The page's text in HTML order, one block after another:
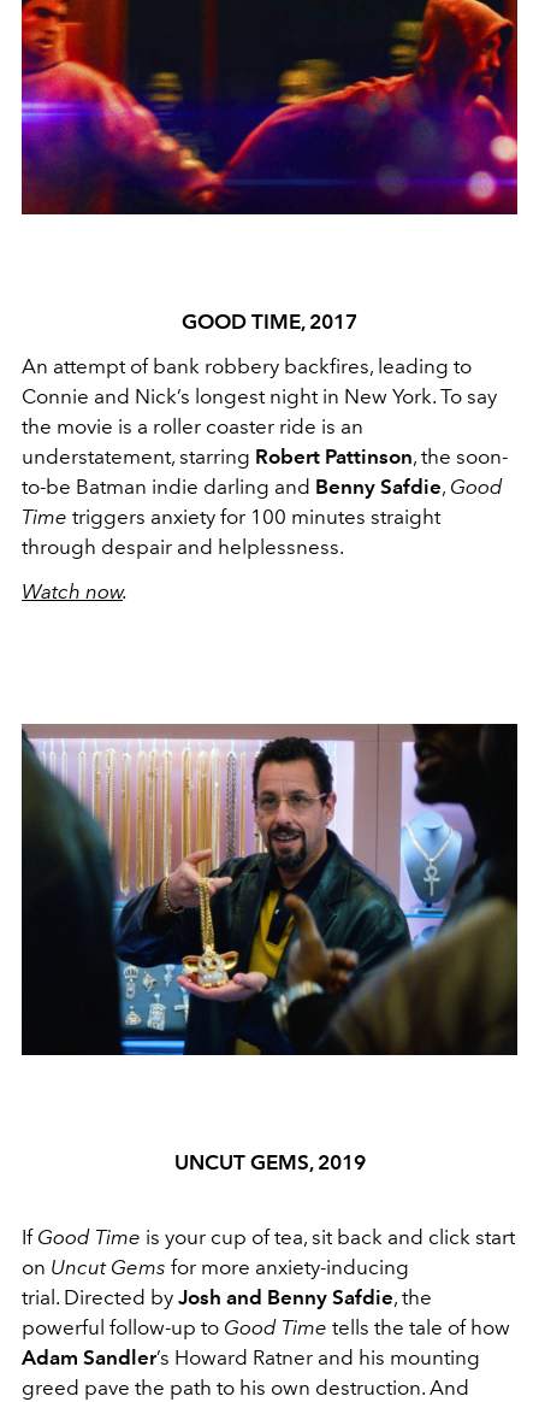
GOOD TIME, 2017
An attempt of bank robbery backfires, leading to
Connie and Nick’s longest night in New York. To say
the movie is a roller coaster ride is an
understatement, starring Robert Pattinson, the soon-
to-be Batman indie darling and Benny Safdie, Good
Time triggers anxiety for 100 minutes straight
through despair and helplessness.
Watch now.
UNCUT GEMS, 2019
If Good Time is your cup of tea, sit back and click start
on Uncut Gems for more anxiety-inducing
trial. Directed by Josh and Benny Safdie, the
powerful follow-up to Good Time tells the tale of how
Adam Sandler’s Howard Ratner and his mounting
greed pave the path to his own destruction. And